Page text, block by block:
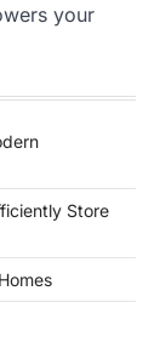
your
Store